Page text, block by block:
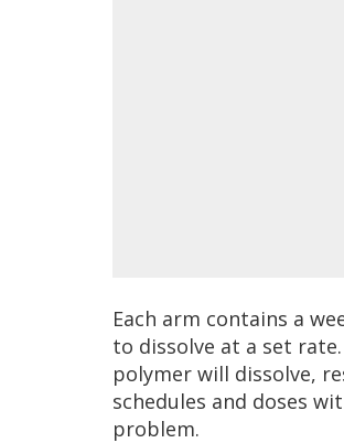
Each arm contains a
to dissolve at a set
polymer will dissolve,
schedules and doses
problem.